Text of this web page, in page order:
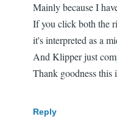
Mainly because I
If you click both the
it's interpreted as a
And Klipper just
Thank goodness this
Reply